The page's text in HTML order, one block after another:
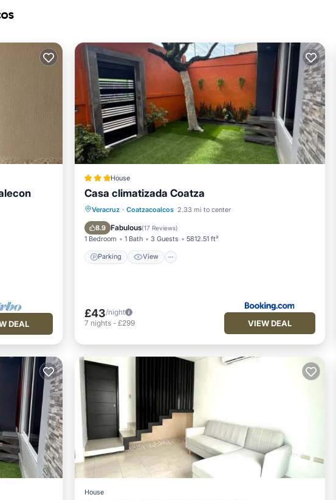
can be requested. A nightly turndown service is provided and housekeeping
a children's pool. Other recreational amenities include a waterslide.
either on site or nearby; fees may apply.
DEAL
House
Casa climatizada Coatza
Veracruz · Coatzacoalcos 2.33 mi to center
8.9 Fabulous(17 Reviews)
1 Bedroom 1 Bath 3 Guests 5812.51 ft²
Parking View
Parking View
Air Conditioner
Internet
£43/night
7 nights - £299 VIEW DEAL
House